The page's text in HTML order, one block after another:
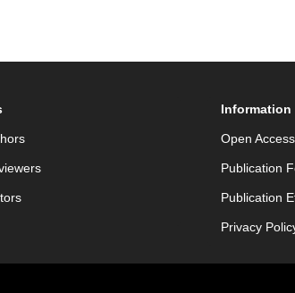
Information
Open
Publication
Publication
Privacy